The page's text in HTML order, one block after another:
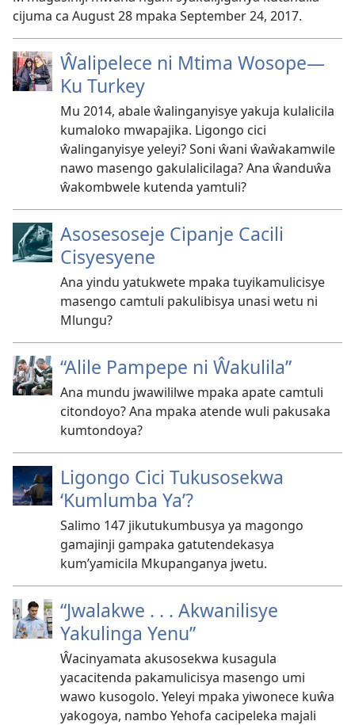
cijuma ca August 28 mpaka September 24, 2017.
Ŵalipelece ni Mtima Wosope—
Ku Turkey
Mu 2014, abale ŵalinganyisye yakuja kulalicila
kumaloko mwapajika. Ligongo cici
ŵalinganyisye yeleyi? Soni ŵani ŵaŵakamwile
nawo masengo gakulalicilaga? Ana ŵanduŵa
ŵakombwele kutenda yamtuli?
Asosesoseje Cipanje Cacili
Cisyesyene
Ana yindu yatukwete mpaka tuyikamulicisye
masengo camtuli pakulibisya unasi wetu ni
Mlungu?
“Alile Pampepe ni Ŵakulila”
Ana mundu jwawililwe mpaka apate camtuli
citondoyo? Ana mpaka atende wuli pakusaka
kumtondoya?
Ligongo Cici Tukusosekwa
‘Kumlumba Ya’?
Salimo 147 jikutukumbusya ya magongo
gamajinji gampaka gatutendekasya
kum’yamicila Mkupanganya jwetu.
“Jwalakwe . . . Akwanilisye
Yakulinga Yenu”
Ŵacinyamata akusosekwa kusagula
yacacitenda pakamulicisya masengo umi
wawo kusogolo. Yeleyi mpaka yiwonece kuŵa
yakogoya, nambo Yehofa cacipeleka majali